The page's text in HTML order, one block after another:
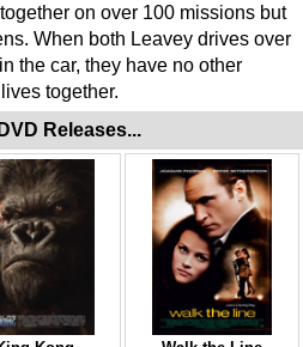
on over 100 missions but
When both Leavey drives over
the car, they have no other
together.
Releases...